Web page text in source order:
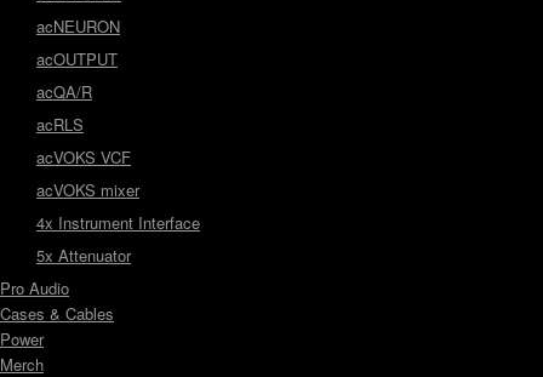
acNEURON
acOUTPUT
acQA/R
acRLS
acVOKS VCF
acVOKS mixer
4x Instrument Interface
5x Attenuator
Pro Audio
Cases & Cables
Power
Merch